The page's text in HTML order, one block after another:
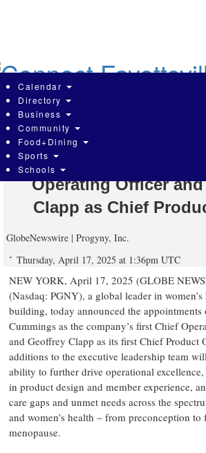
Progyny Names
Melissa Cummings
Operating Officer
Clapp as Chief
GlobeNewswire | Progyny, Inc.
Thursday, April 17, 2025 at 1:36pm UTC
NEW YORK, April 17, 2025 (GLOBE
(Nasdaq: PGNY), a global leader in
building, today announced the appointments
Cummings as the company’s first Chief
and Geoffrey Clapp as its first Chief Product
additions to the executive leadership team
ability to further drive operational
in product design and member experience,
care gaps and unmet needs across the
and women’s health – from preconception
menopause.
Calendar
Directory
Business
Community
Food+Dining
Sports
Schools